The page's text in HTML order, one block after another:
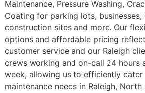
Maintenance, Pressure Washing,
Coating for parking lots, businesses,
construction sites and more. Our
options and affordable pricing
customer service and our Raleigh
crews working and on-call 24 hours
week, allowing us to efficiently
maintenance needs in Raleigh, North